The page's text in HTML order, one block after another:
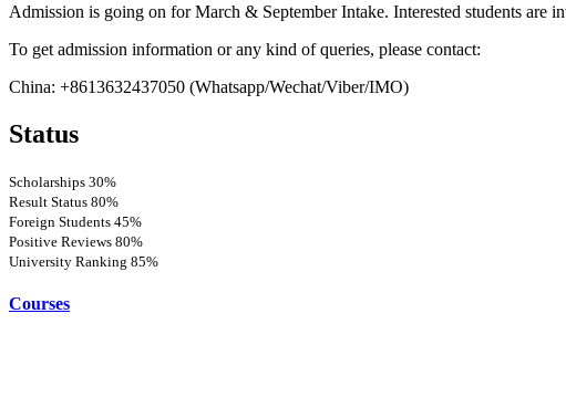
Admission is going on for March & September Intake. Interested students are
To get admission information or any kind of queries, please contact:
China: +8613632437050 (Whatsapp/Wechat/Viber/IMO)
Status
Scholarships 30%
Result Status 80%
Foreign Students 45%
Positive Reviews 80%
University Ranking 85%
Courses